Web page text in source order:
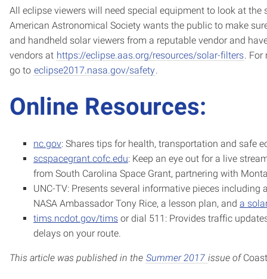
All eclipse viewers will need special equipment to look at the
American Astronomical Society wants the public to make
and handheld solar viewers from a reputable vendor and
vendors at https://eclipse.aas.org/resources/solar-filters. For
go to eclipse2017.nasa.gov/safety.
Online Resources:
nc.gov: Shares tips for health, transportation and safe
scspacegrant.cofc.edu: Keep an eye out for a live
from South Carolina Space Grant, partnering with
UNC-TV: Presents several informative pieces including
NASA Ambassador Tony Rice, a lesson plan, and a
tims.ncdot.gov/tims or dial 511: Provides traffic
delays on your route.
This article was published in the Summer 2017 issue of